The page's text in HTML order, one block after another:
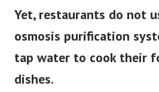
Yet, restaurants do not
osmosis purification
tap water to cook their
dishes.